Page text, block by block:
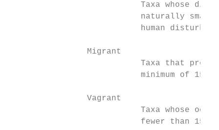
Taxa whose
naturally
human
Taxa that
minimum of 15
Taxa whose
fewer than 15